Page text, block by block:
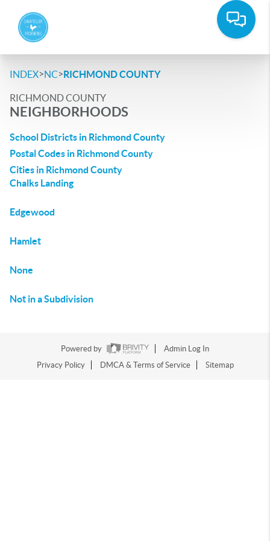
INDEX>NC>RICHMOND COUNTY
RICHMOND COUNTY
NEIGHBORHOODS
School Districts in Richmond County
Postal Codes in Richmond County
Cities in Richmond County
Chalks Landing
Edgewood
Hamlet
None
Not in a Subdivision
Powered by
Admin Log In
Privacy Policy
DMCA & Terms of Service Sitemap